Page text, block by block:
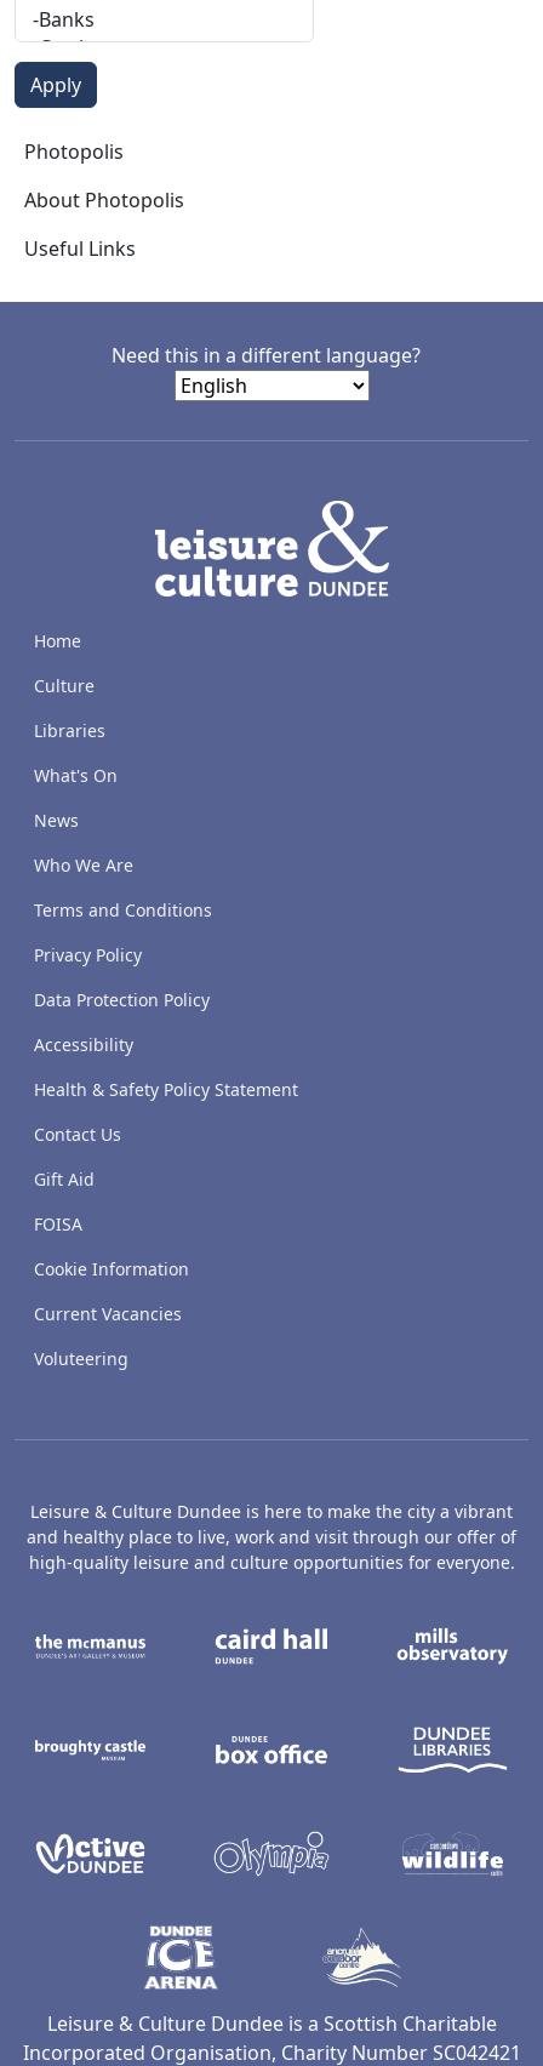
Photopolis
Photopolis
About Photopolis
Useful Links
Need this in a different language?
Home
Culture
Libraries
What's On
News
Who We Are
Terms and Conditions
Privacy Policy
Data Protection Policy
Accessibility
Health & Safety Policy Statement
Contact Us
Gift Aid
FOISA
Cookie Information
Current Vacancies
Voluteering
Leisure & Culture Dundee is here to make the city a vibrant
and healthy place to live, work and visit through our offer of
high-quality leisure and culture opportunities for everyone.
Leisure & Culture Dundee is a Scottish Charitable
Incorporated Organisation, Charity Number SC042421